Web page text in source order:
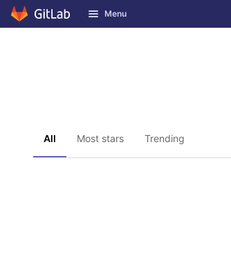
Skip to content
GitLab Menu
All Most stars Trending